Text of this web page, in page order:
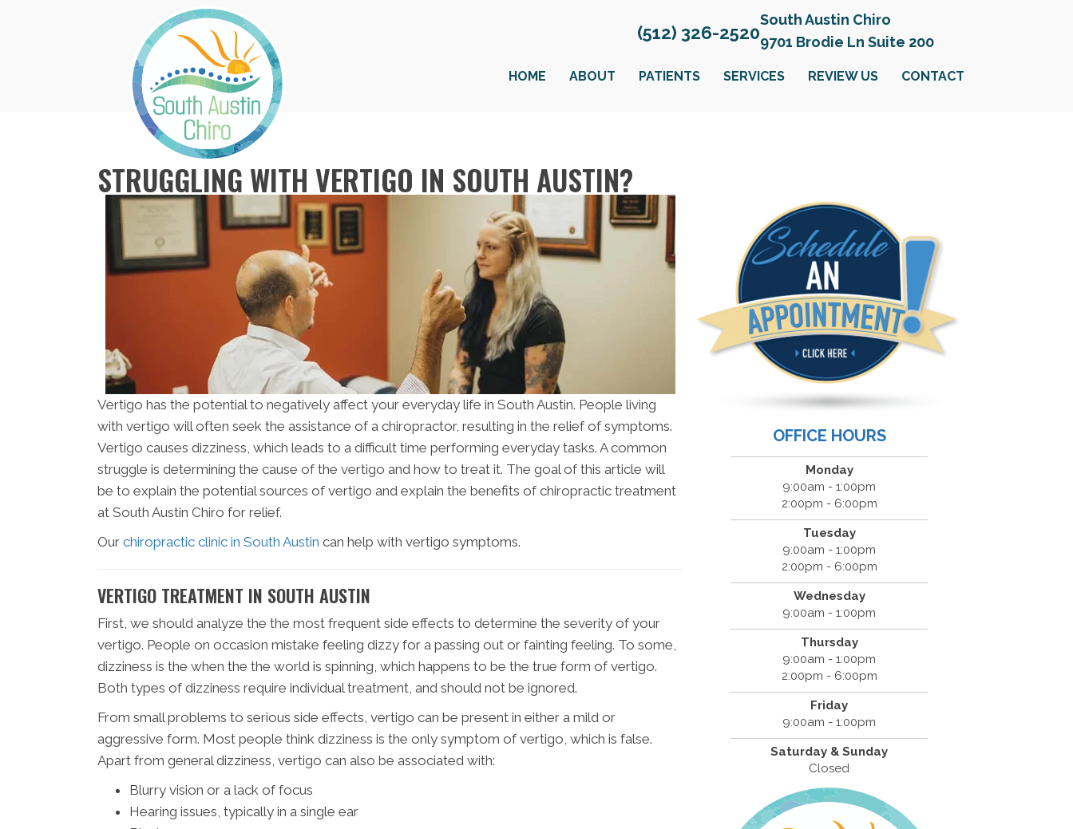
(512) 326-2520
South Austin Chiro
9701 Brodie Ln Suite 200
HOME ABOUT PATIENTS SERVICES REVIEW US CONTACT
STRUGGLING WITH VERTIGO IN SOUTH AUSTIN?
Vertigo has the potential to negatively affect your everyday life in South Austin. People living
with vertigo will often seek the assistance of a chiropractor, resulting in the relief of symptoms.
Vertigo causes dizziness, which leads to a difficult time performing everyday tasks. A common
struggle is determining the cause of the vertigo and how to treat it. The goal of this article will
be to explain the potential sources of vertigo and explain the benefits of chiropractic treatment
at South Austin Chiro for relief.
Our chiropractic clinic in South Austin can help with vertigo symptoms.
VERTIGO TREATMENT IN SOUTH AUSTIN
First, we should analyze the the most frequent side effects to determine the severity of your
vertigo. People on occasion mistake feeling dizzy for a passing out or fainting feeling. To some,
dizziness is the when the the world is spinning, which happens to be the true form of vertigo.
Both types of dizziness require individual treatment, and should not be ignored.
From small problems to serious side effects, vertigo can be present in either a mild or
aggressive form. Most people think dizziness is the only symptom of vertigo, which is false.
Apart from general dizziness, vertigo can also be associated with:
Blurry vision or a lack of focus
Hearing issues, typically in a single ear
OFFICE HOURS
Monday
9:00am - 1:00pm
2:00pm - 6:00pm
Tuesday
9:00am - 1:00pm
2:00pm - 6:00pm
Wednesday
9:00am - 1:00pm
Thursday
9:00am - 1:00pm
2:00pm - 6:00pm
Friday
9:00am - 1:00pm
Saturday & Sunday
Closed